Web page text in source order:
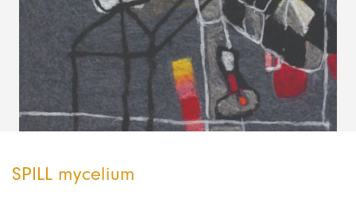
SPILL mycelium